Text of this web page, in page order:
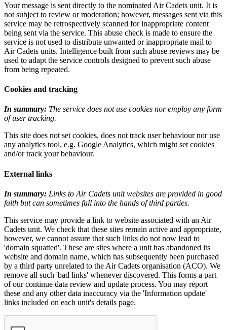
Your message is sent directly to the nominated Air Cadets unit. It is
not subject to review or moderation; however, messages sent via this
service may be retrospectively scanned for inappropriate content
being sent via the service. This abuse check is made to ensure the
service is not used to distribute unwanted or inappropriate mail to
Air Cadets units. Intelligence built from such abuse reviews may be
used to adapt the service controls designed to prevent such abuse
from being repeated.
Cookies and tracking
In summary: The service does not use cookies nor employ any form
of user tracking.
This site does not set cookies, does not track user behaviour nor use
any analytics tool, e.g. Google Analytics, which might set cookies
and/or track your behaviour.
External links
In summary: Links to Air Cadets unit websites are provided in good
faith but can sometimes fall into the hands of third parties.
This service may provide a link to website associated with an Air
Cadets unit. We check that these sites remain active and appropriate,
however, we cannot assure that such links do not now lead to
'domain squatted'. These are sites where a unit has abandoned its
website and domain name, which has subsequently been purchased
by a third party unrelated to the Air Cadets organisation (ACO). We
remove all such 'bad links' whenever discovered. This forms a part
of our continue data review and update process. You may report
these and any other data inaccuracy via the 'Information update'
links included on each unit's details page.